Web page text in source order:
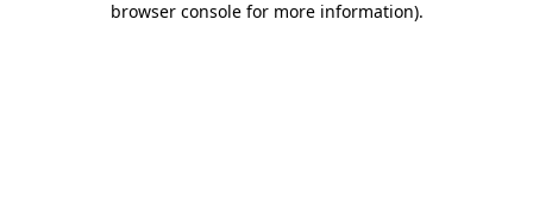
browser console for more information).